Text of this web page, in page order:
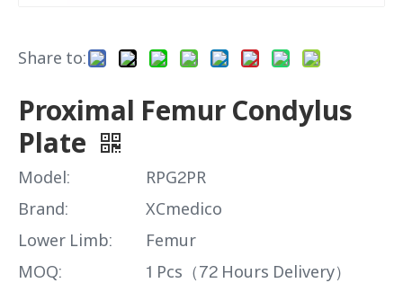
Share to:
Proximal Femur Condylus
Plate
Model:
RPG2PR
Brand:
XCmedico
Lower Limb:
Femur
MOQ:
1 Pcs（72 Hours Delivery）